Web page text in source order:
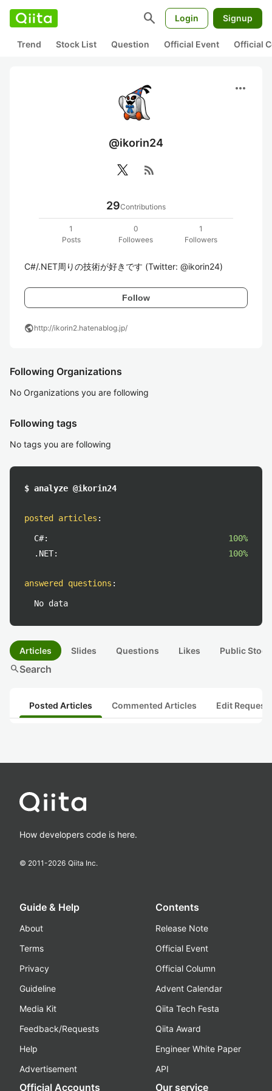
search Login Signup
Trend Stock List Question Official Event Official
more_horiz
@ikorin24
rss_feed
29Contributions
1
Posts
0
Followees
1
Followers
C#/.NET周りの技術が好きです (Twitter: @ikorin24)
Follow
publichttp://ikorin2.hatenablog.jp/
Following Organizations
No Organizations you are following
Following tags
No tags you are following
$ analyze @ikorin24
posted articles :
C#:
100%
.NET:
100%
answered questions :
No data
Articles Slides Questions Likes Public
searchSearch
Posted Articles Commented Articles Edit
How developers code is here.
© 2011-2026 Qiita Inc.
Guide & Help
About
Terms
Privacy
Guideline
Media Kit
Feedback/Requests
Help
Advertisement
Contents
Release Note
Official Event
Official Column
Advent Calendar
Qiita Tech Festa
Qiita Award
Engineer White Paper
API
Official Accounts Our service